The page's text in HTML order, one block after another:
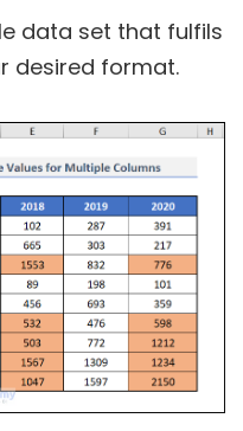
data set that fulfils
desired format.